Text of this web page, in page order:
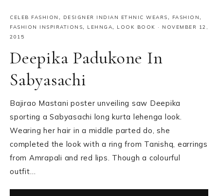
CELEB FASHION , DESIGNER INDIAN ETHNIC WEARS, FASHION,
FASHION INSPIRATIONS, LEHNGA, LOOK BOOK · NOVEMBER 12,
2015
Deepika Padukone In
Sabyasachi
Bajirao Mastani poster unveiling saw Deepika
sporting a Sabyasachi long kurta lehenga look.
Wearing her hair in a middle parted do, she
completed the look with a ring from Tanishq, earrings
from Amrapali and red lips. Though a colourful
outfit…